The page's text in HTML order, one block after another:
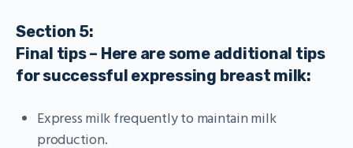
Section 5:
Final tips – Here are some additional tips
for successful expressing breast milk:
Express milk frequently to maintain milk
production.